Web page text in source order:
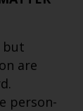
but
are
person-